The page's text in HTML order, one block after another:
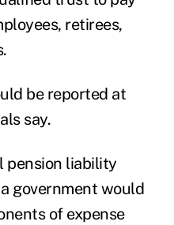
retirees,
be reported at
say.
pension liability
government would
of expense